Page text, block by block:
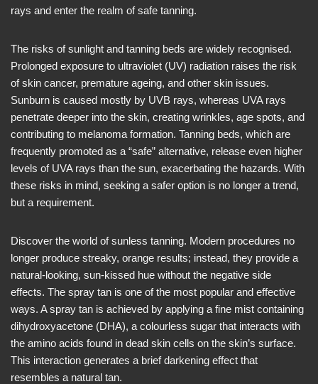
rays and enter the realm of safe tanning.
The risks of sunlight and tanning beds are widely recognised.
Prolonged exposure to ultraviolet (UV) radiation raises the risk
of skin cancer, premature ageing, and other skin issues.
Sunburn is caused mostly by UVB rays, whereas UVA rays
penetrate deeper into the skin, creating wrinkles, age spots, and
contributing to melanoma formation. Tanning beds, which are
frequently promoted as a “safe” alternative, release even higher
levels of UVA rays than the sun, exacerbating the hazards. With
these risks in mind, seeking a safer option is no longer a trend,
but a requirement.
Discover the world of sunless tanning. Modern procedures no
longer produce streaky, orange results; instead, they provide a
natural-looking, sun-kissed hue without the negative side
effects. The spray tan is one of the most popular and effective
ways. A spray tan is achieved by applying a fine mist containing
dihydroxyacetone (DHA), a colourless sugar that interacts with
the amino acids found in dead skin cells on the skin’s surface.
This interaction generates a brief darkening effect that
resembles a natural tan.